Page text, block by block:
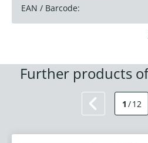
EAN / Barcode:
Further products
1 /12